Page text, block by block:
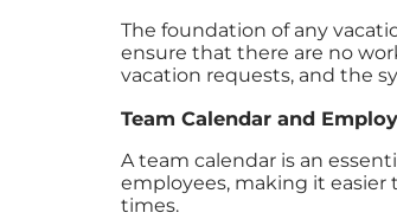
The foundation of any
ensure that there are no
vacation requests, and the
Team Calendar and
A team calendar is an
employees, making it
times.